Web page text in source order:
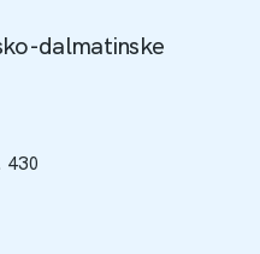
dalmatinske
430